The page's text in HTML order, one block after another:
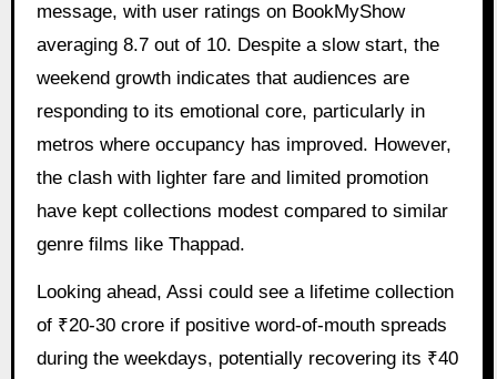
message, with user ratings on BookMyShow
averaging 8.7 out of 10. Despite a slow start, the
weekend growth indicates that audiences are
responding to its emotional core, particularly in
metros where occupancy has improved. However,
the clash with lighter fare and limited promotion
have kept collections modest compared to similar
genre films like Thappad.
Looking ahead, Assi could see a lifetime collection
of ₹20-30 crore if positive word-of-mouth spreads
during the weekdays, potentially recovering its ₹40